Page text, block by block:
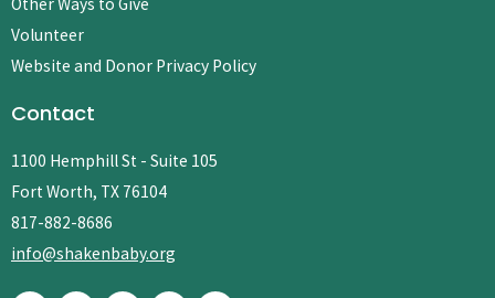
Volunteer
Website and Donor Privacy Policy
Contact
1100 Hemphill St - Suite 105
Fort Worth, TX 76104
817-882-8686
info@shakenbaby.org